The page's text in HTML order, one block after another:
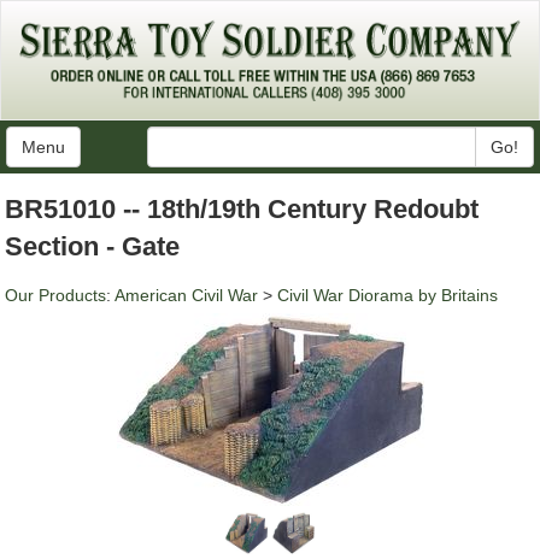
Menu Go!
BR51010 -- 18th/19th Century Redoubt
Section - Gate
Our Products: American Civil War > Civil War Diorama by Britains